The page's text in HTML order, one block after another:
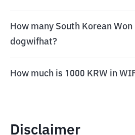
How many South Korean
dogwifhat?
How much is 1000 KRW in
Disclaimer